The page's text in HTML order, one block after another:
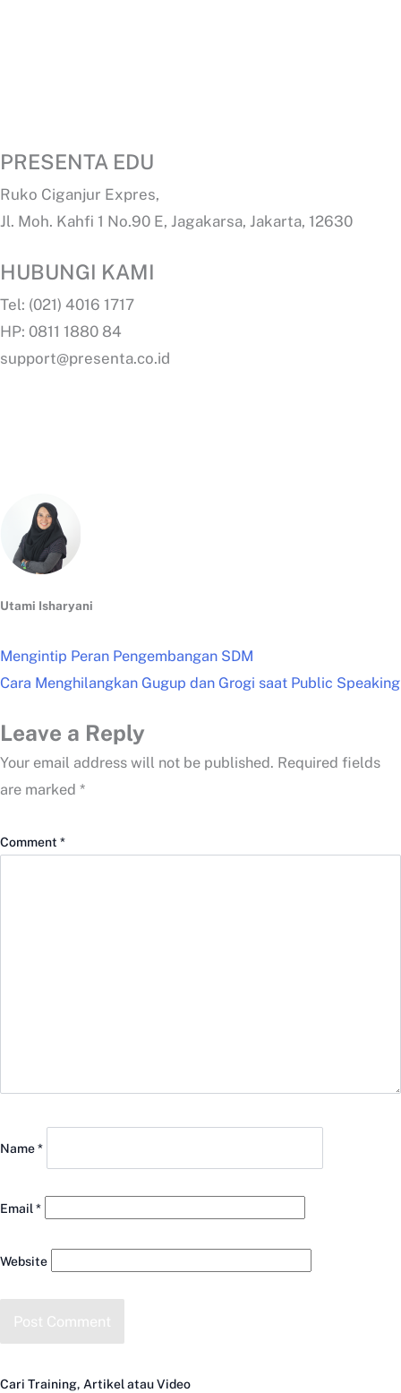
PRESENTA EDU
Ruko Ciganjur Expres,
Jl. Moh. Kahfi 1 No.90 E, Jagakarsa, Jakarta, 12630
HUBUNGI KAMI
Tel: (021) 4016 1717
HP: 0811 1880 84
support@presenta.co.id
Utami Isharyani
Mengintip Peran Pengembangan SDM
Cara Menghilangkan Gugup dan Grogi saat Public Speaking
Leave a Reply
Your email address will not be published. Required fields
are marked *
Comment *
Name*
Email *
Website
Cari Training, Artikel atau Video